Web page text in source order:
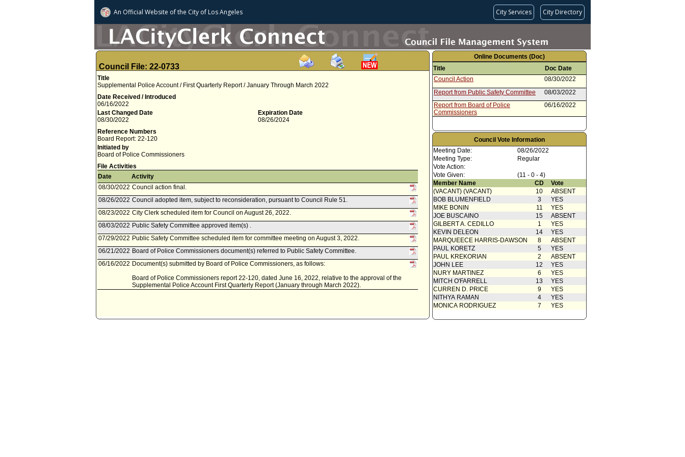
An Official Website ofthe City of Los Angeles City Services City Directory
Council File: 22-0733
Title
Supplemental Police Account / First Quarterly Report / January Through March 2022
Date Received / Introduced
06/16/2022
Last Changed Date
08/30/2022
Expiration Date
08/26/2024
Reference Numbers
Board Report: 22-120
Initiated by
Board of Police Commissioners
File Activities
Date
Activity
08/30/2022 Council action final.
08/26/2022 Council adopted item, subject to reconsideration, pursuant to Council Rule 51.
08/23/2022 City Clerk scheduled item for Council on August 26, 2022.
08/03/2022 Public Safety Committee approved item(s) .
07/29/2022 Public Safety Committee scheduled item for committee meeting on August 3, 2022.
06/21/2022 Board of Police Commissioners document(s) referred to Public Safety Committee.
06/16/2022 Document(s) submitted by Board of Police Commissioners, as follows:
Board of Police Commissioners report 22-120, dated June 16, 2022, relative to the approval of the
Supplemental Police Account First Quarterly Report (January through March 2022).
Online Documents (Doc)
Title
Doc Date
Council Action
08/30/2022
Report from Public Safety Committee
08/03/2022
Report from Board of Police
Commissioners
06/16/2022
Council Vote Information
Meeting Date:
08/26/2022
Meeting Type:
Regular
Vote Action:
Vote Given:
(11 - 0 - 4)
Member Name
CD
Vote
(VACANT) (VACANT)
10
ABSENT
BOB BLUMENFIELD
3
YES
MIKE BONIN
11
YES
JOE BUSCAINO
15
ABSENT
GILBERT A. CEDILLO
1
YES
KEVIN DELEON
14
YES
MARQUEECE HARRIS-DAWSON
8
ABSENT
PAUL KORETZ
5
YES
PAUL KREKORIAN
2
ABSENT
JOHN LEE
12
YES
NURY MARTINEZ
6
YES
MITCH O'FARRELL
13
YES
CURREN D. PRICE
9
YES
NITHYA RAMAN
4
YES
MONICA RODRIGUEZ
7 YES